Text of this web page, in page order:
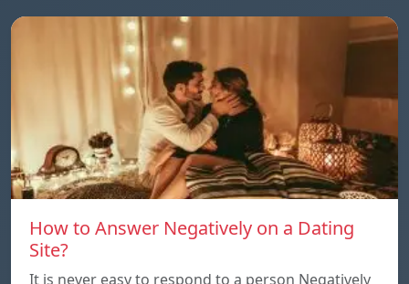
How to Answer Negatively on a Dating
Site?
It is never easy to respond to a person Negatively